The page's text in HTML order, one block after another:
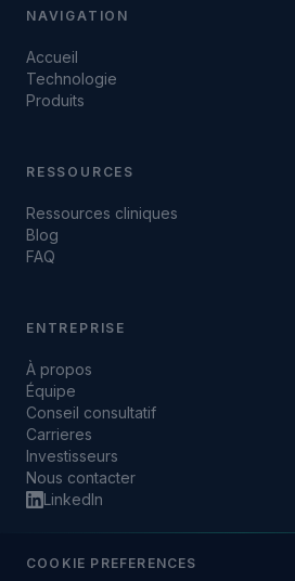
NAVIGATION
Accueil
Technologie
Produits
RESSOURCES
Ressources cliniques
Blog
FAQ
ENTREPRISE
À propos
Équipe
Conseil consultatif
Carrieres
Investisseurs
Nous contacter
LinkedIn
COOKIE PREFERENCES